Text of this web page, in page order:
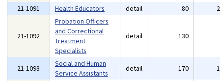
21-1091
Health Educators detail 80
21-1092
Probation Officers
and Correctional
Treatment
Specialists
detail 130
21-1093
Social and Human
Service Assistants
detail 170